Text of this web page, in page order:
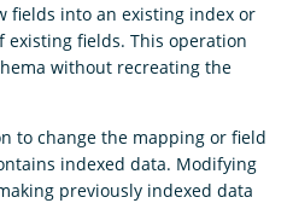
fields into an existing index or
existing fields. This operation
without recreating the
to change the mapping or field
indexed data. Modifying
previously indexed data